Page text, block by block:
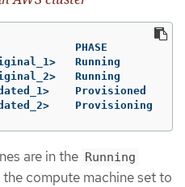
PHASE
Running
Running
Provisioned
Provisioning
are in the Running
the compute machine set to